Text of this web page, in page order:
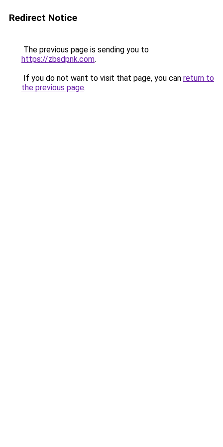
Redirect Notice
The previous page is sending you to
https://zbsdpnk.com.
If you do not want to visit that page, you can return to
the previous page.